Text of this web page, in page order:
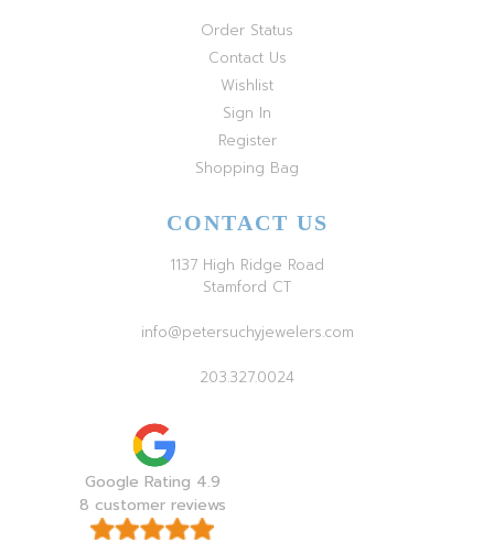
Order Status
Contact Us
Wishlist
Sign In
Register
Shopping Bag
CONTACT US
1137 High Ridge Road
Stamford CT
info@petersuchyjewelers.com
203.327.0024
Google Rating 4.9
8 customer reviews